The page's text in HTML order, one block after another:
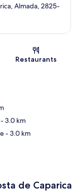
Almada, 2825-
Restaurants
- 3.0 km
- 3.0 km
de Caparica